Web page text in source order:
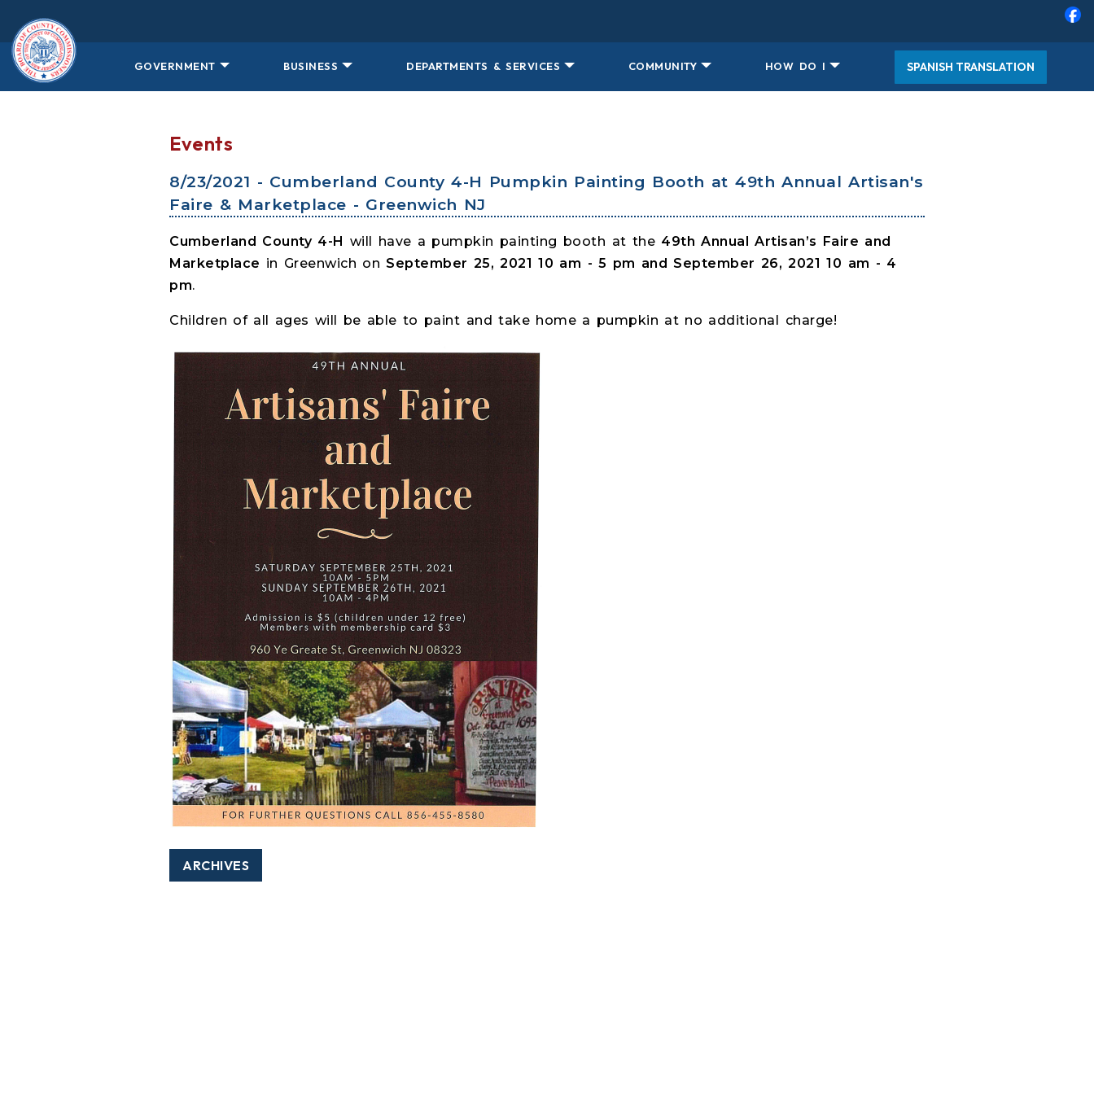
GOVERNMENT BUSINESS DEPARTMENTS & SERVICES COMMUNITY HOW DO I SPANISH TRANSLATION
Events
8/23/2021 - Cumberland County 4-H Pumpkin Painting Booth at 49th Annual Artisan's
Faire & Marketplace - Greenwich NJ
Cumberland County 4-H will have a pumpkin painting booth at the 49th Annual Artisan’s Faire and
Marketplace in Greenwich on September 25, 2021 10 am - 5 pm and September 26, 2021 10 am - 4
pm.
Children of all ages will be able to paint and take home a pumpkin at no additional charge!
ARCHIVES